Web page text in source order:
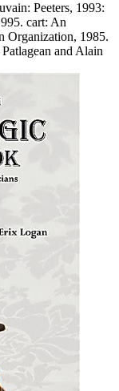
Peeters, 1993:
cart: An
Organization, 1985.
and Alain